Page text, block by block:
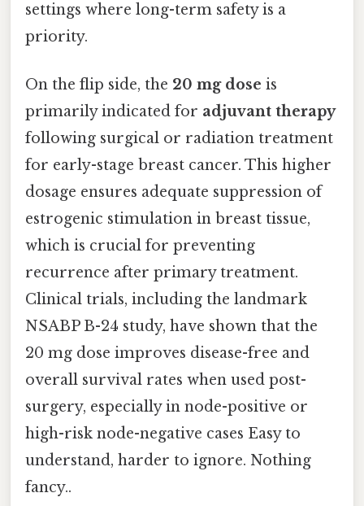
settings where long-term safety is a
priority.
On the flip side, the 20 mg dose is
primarily indicated for adjuvant therapy
following surgical or radiation treatment
for early-stage breast cancer. This higher
dosage ensures adequate suppression of
estrogenic stimulation in breast tissue,
which is crucial for preventing
recurrence after primary treatment.
Clinical trials, including the landmark
NSABP B-24 study, have shown that the
20 mg dose improves disease-free and
overall survival rates when used post-
surgery, especially in node-positive or
high-risk node-negative cases Easy to
understand, harder to ignore. Nothing
fancy..